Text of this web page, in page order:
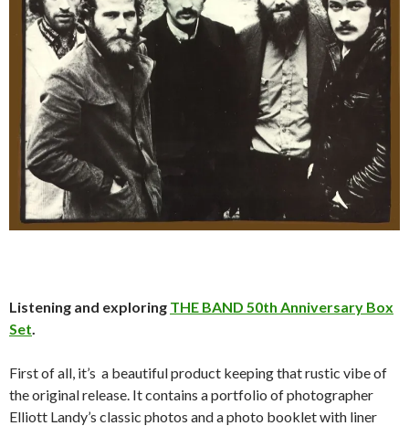
Listening and exploring THE BAND 50th Anniversary Box
Set
First of all, it’s a beautiful product keeping that rustic vibe of
the original release. It contains a portfolio of photographer
Elliott Landy’s classic photos and a photo booklet with liner